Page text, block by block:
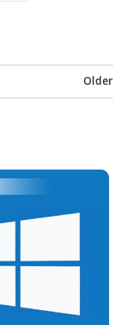
Older